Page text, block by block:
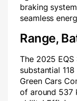
braking
seamless
Range,
The 2025
substantial
Green Cars
of around 537